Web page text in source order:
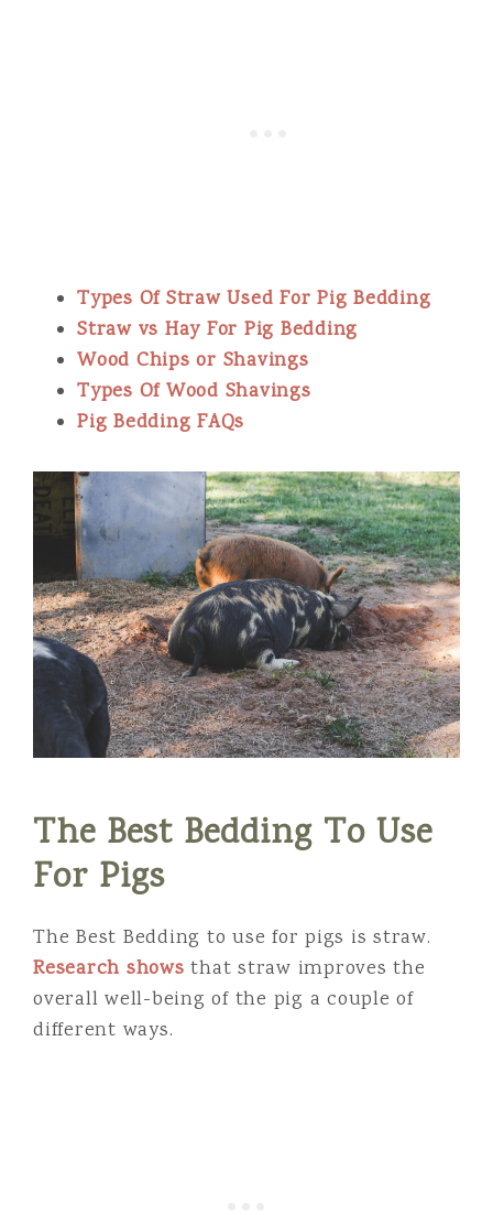
Types Of Straw Used For Pig Bedding
Straw vs Hay For Pig Bedding
Wood Chips or Shavings
Types Of Wood Shavings
Pig Bedding FAQs
The Best Bedding To Use
For Pigs
The Best Bedding to use for pigs is straw.
Research shows that straw improves the
overall well-being of the pig a couple of
different ways.